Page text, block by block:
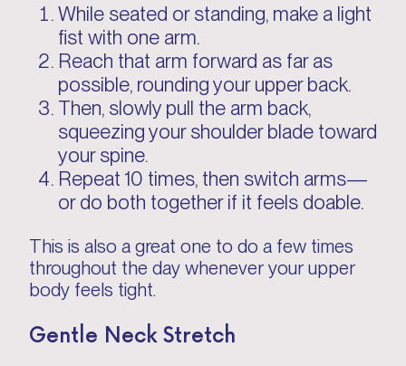
While seated or standing, make a light
fist with one arm.
Reach that arm forward as far as
possible, rounding your upper back.
Then, slowly pull the arm back,
squeezing your shoulder blade toward
your spine.
Repeat 10 times, then switch arms—
or do both together if it feels doable.
This is also a great one to do a few times
throughout the day whenever your upper
body feels tight.
Gentle Neck Stretch